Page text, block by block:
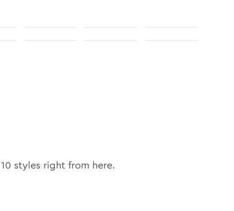
10 styles right from here.